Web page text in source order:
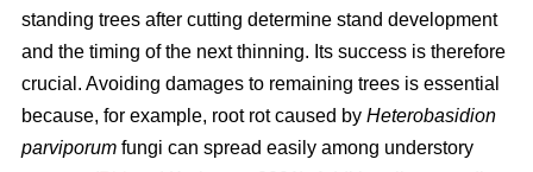
standing trees after cutting determine stand development
and the timing of the next thinning. Its success is therefore
crucial. Avoiding damages to remaining trees is essential
because, for example, root rot caused by Heterobasidion
parviporum fungi can spread easily among understory